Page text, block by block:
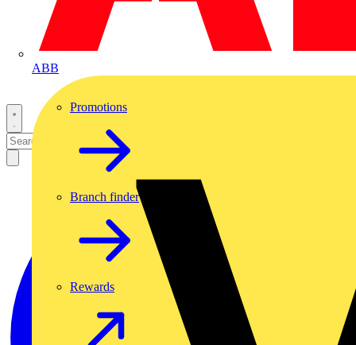
ABB
Promotions
Branch finder
Rewards